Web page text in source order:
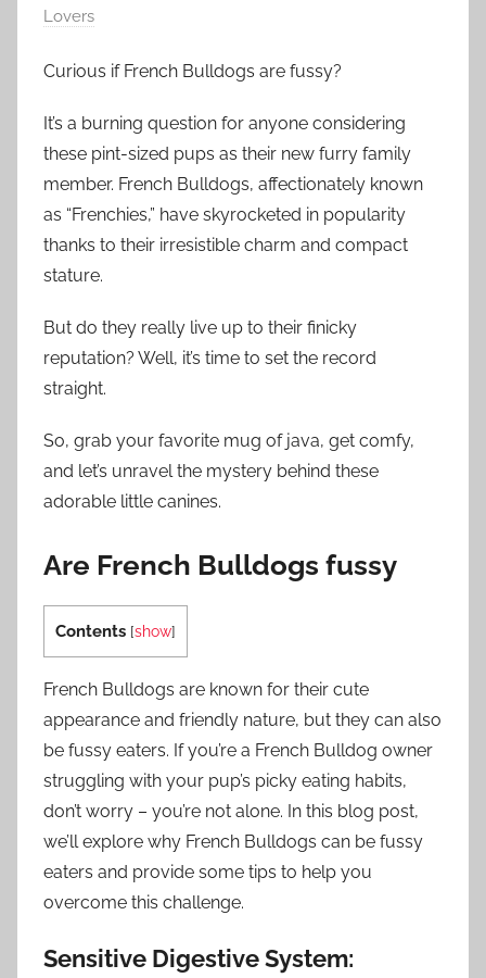
Lovers
Curious if French Bulldogs are fussy?
It’s a burning question for anyone considering
these pint-sized pups as their new furry family
member. French Bulldogs, affectionately known
as “Frenchies,” have skyrocketed in popularity
thanks to their irresistible charm and compact
stature.
But do they really live up to their finicky
reputation? Well, it’s time to set the record
straight.
So, grab your favorite mug of java, get comfy,
and let’s unravel the mystery behind these
adorable little canines.
Are French Bulldogs fussy
Contents [show]
French Bulldogs are known for their cute
appearance and friendly nature, but they can also
be fussy eaters. If you’re a French Bulldog owner
struggling with your pup’s picky eating habits,
don’t worry – you’re not alone. In this blog post,
we’ll explore why French Bulldogs can be fussy
eaters and provide some tips to help you
overcome this challenge.
Sensitive Digestive System: